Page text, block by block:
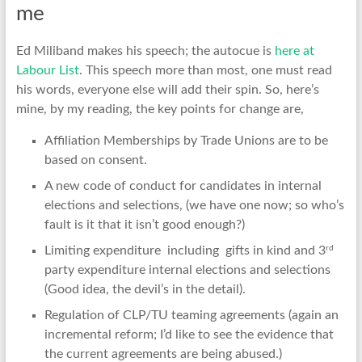
me
Ed Miliband makes his speech; the autocue is here at
Labour List. This speech more than most, one must read
his words, everyone else will add their spin. So, here’s
mine, by my reading, the key points for change are,
Affiliation Memberships by Trade Unions are to be
based on consent.
A new code of conduct for candidates in internal
elections and selections, (we have one now; so who’s
fault is it that it isn’t good enough?)
Limiting expenditure including gifts in kind and 3rd
party expenditure internal elections and selections
(Good idea, the devil’s in the detail).
Regulation of CLP/TU teaming agreements (again an
incremental reform; I’d like to see the evidence that
the current agreements are being abused.)